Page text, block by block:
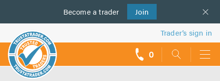
Become a trader Join
us
Trader’s sign in
0